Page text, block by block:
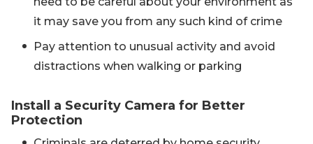
it may save you from any such kind of crime
Pay attention to unusual activity and avoid
distractions when walking or parking
Install a Security Camera for Better
Protection